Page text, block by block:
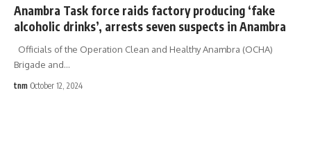
Anambra Task force raids factory producing ‘fake
alcoholic drinks’, arrests seven suspects in Anambra
Officials of the Operation Clean and Healthy Anambra (OCHA)
Brigade and…
tnm October 12, 2024